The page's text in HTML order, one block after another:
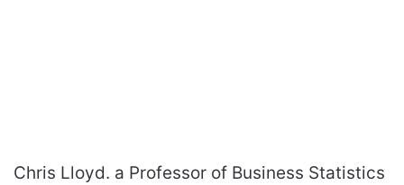
Chris Lloyd. a Professor of Business Statistics